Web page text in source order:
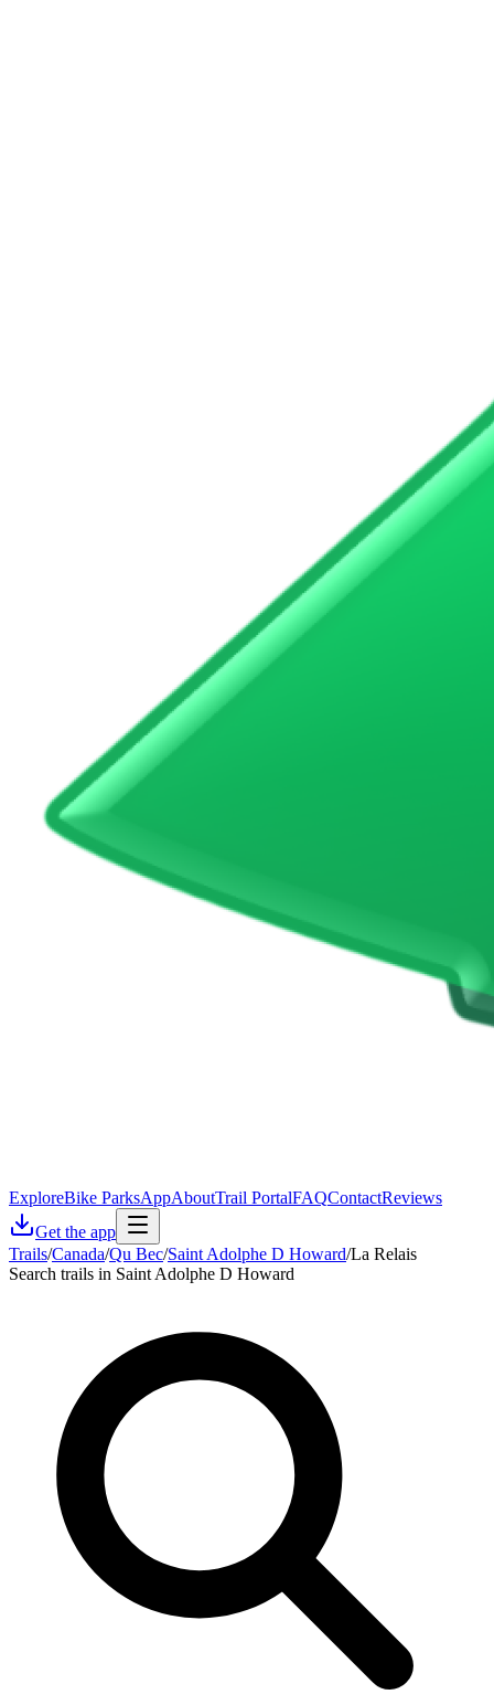
ExploreBike ParksAppAboutTrail PortalFAQContactReviews
Get the app
Trails/Canada/Qu Bec/Saint Adolphe D Howard/La Relais
Search trails in Saint Adolphe D Howard